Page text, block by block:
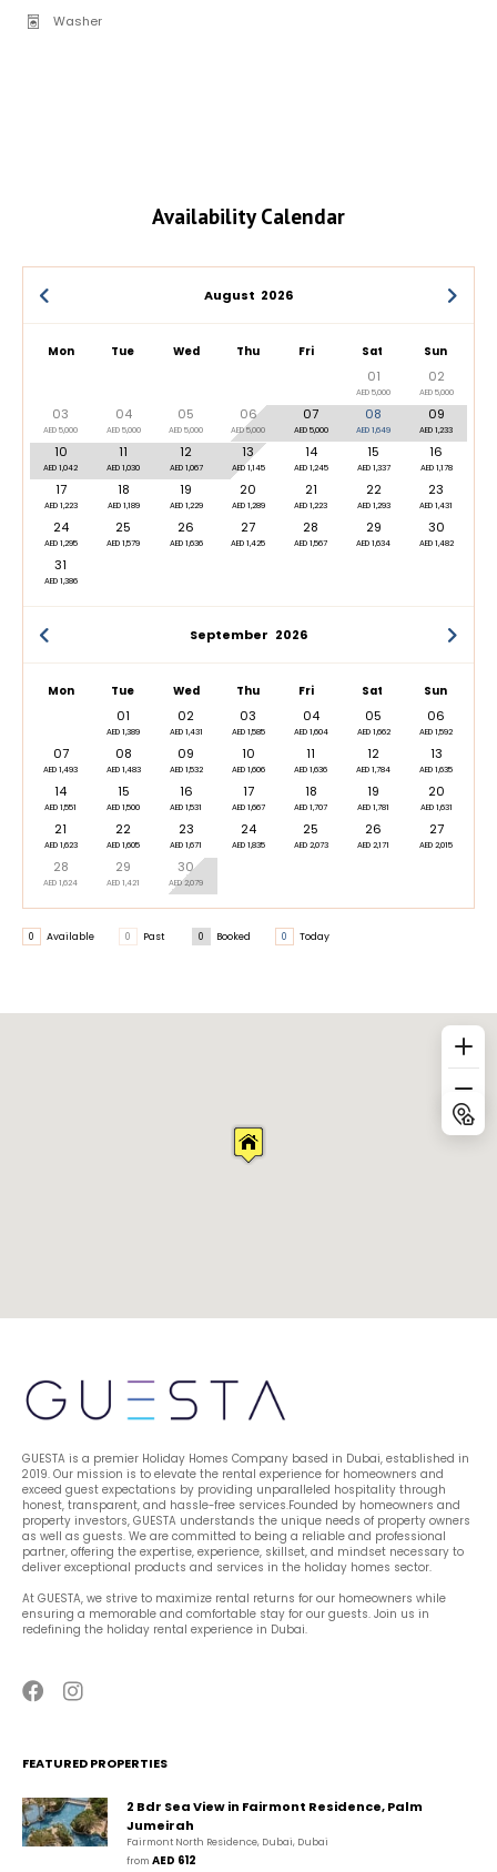
Washer
Availability Calendar
August 2026
Mon Tue Wed Thu Fri Sat Sun
01
AED 5,000
02
AED 5,000
03
AED 5,000
04
AED 5,000
05
AED 5,000
06
AED 5,000
07
AED 5,000
08
AED 1,649
09
AED 1,233
10
AED 1,042
11
AED 1,030
12
AED 1,067
13
AED 1,145
14
AED 1,245
15
AED 1,337
16
AED 1,178
17
AED 1,223
18
AED 1,189
19
AED 1,229
20
AED 1,289
21
AED 1,223
22
AED 1,293
23
AED 1,431
24
AED 1,295
25
AED 1,579
26
AED 1,636
27
AED 1,425
28
AED 1,567
29
AED 1,634
30
AED 1,482
31
AED 1,386
September 2026
Mon Tue Wed Thu Fri Sat Sun
01
AED 1,389
02
AED 1,431
03
AED 1,585
04
AED 1,604
05
AED 1,662
06
AED 1,592
07
AED 1,493
08
AED 1,483
09
AED 1,532
10
AED 1,606
11
AED 1,636
12
AED 1,784
13
AED 1,635
14
AED 1,551
15
AED 1,500
16
AED 1,531
17
AED 1,667
18
AED 1,707
19
AED 1,781
20
AED 1,631
21
AED 1,623
22
AED 1,605
23
AED 1,671
24
AED 1,835
25
AED 2,073
26
AED 2,171
27
AED 2,015
28
AED 1,624
29
AED 1,421
30
AED 2,079
0 Available 0 Past 0 Booked 0 Today
GUESTA is a premier Holiday Homes Company based in Dubai, established in
2019. Our mission is to elevate the rental experience for homeowners and
exceed guest expectations by providing unparalleled hospitality through
honest, transparent, and hassle-free services.Founded by homeowners and
property investors, GUESTA understands the unique needs of property owners
as well as guests. We are committed to being a reliable and professional
partner, offering the expertise, experience, skillset, and mindset necessary to
deliver exceptional products and services in the holiday homes sector.
At GUESTA, we strive to maximize rental returns for our homeowners while
ensuring a memorable and comfortable stay for our guests. Join us in
redefining the holiday rental experience in Dubai.
FEATURED PROPERTIES
2 Bdr Sea View in Fairmont Residence, Palm
Jumeirah
Fairmont North Residence, Dubai, Dubai
from AED 612